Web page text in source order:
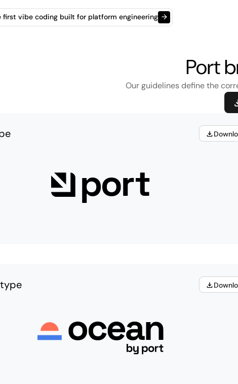
first vibe coding built for platform engineering →
Port
Our guidelines define the